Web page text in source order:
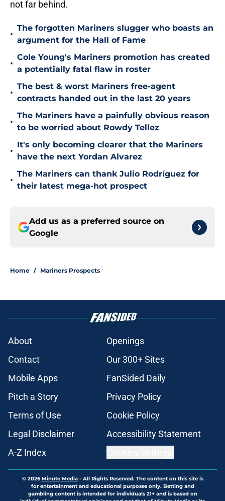
not far behind.
•
The forgotten Mariners slugger who boasts an
argument for the Hall of Fame
•
Cole Young's Mariners promotion has created
a potentially fatal flaw in roster
•
The best & worst Mariners free-agent
contracts handed out in the last 20 years
•
The Mariners have a painfully obvious reason
to be worried about Rowdy Tellez
•
It's only becoming clearer that the Mariners
have the next Yordan Alvarez
•
The Mariners can thank Julio Rodríguez for
their latest mega-hot prospect
Add us as a preferred source on
Google
Home / Mariners Prospects
About
Openings
Contact
Our 300+ Sites
Mobile Apps
FanSided Daily
Pitch a Story
Privacy Policy
Terms of Use
Cookie Policy
Legal Disclaimer
Accessibility Statement
A-Z Index
© 2026Minute Media- All Rights Reserved. The content on this site is
for entertainment and educational purposes only. Betting and
gambling content is intended for individuals 21+ and is based on